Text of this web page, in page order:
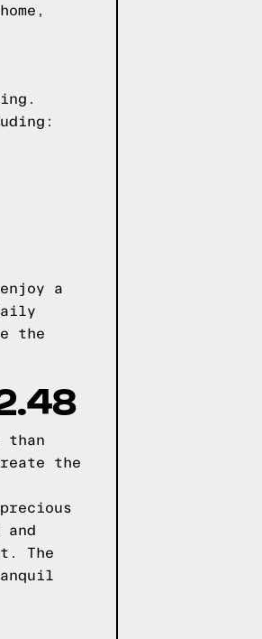
a
the
the
The